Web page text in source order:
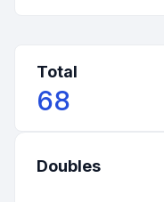
Total
68
Doubles